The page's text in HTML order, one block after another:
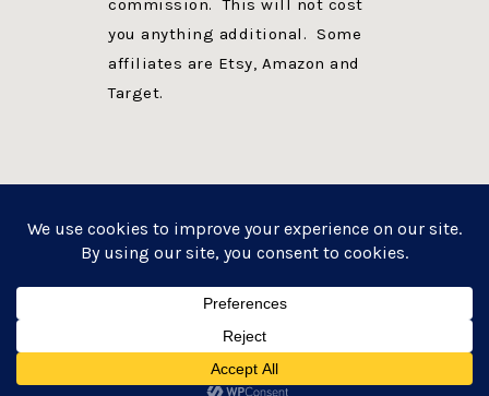
commission. This will not cost
you anything additional. Some
affiliates are Etsy, Amazon and
Target.
WEBSITE POWERED BY GENESIS + foodie pro
WORDPRESS·LOG IN